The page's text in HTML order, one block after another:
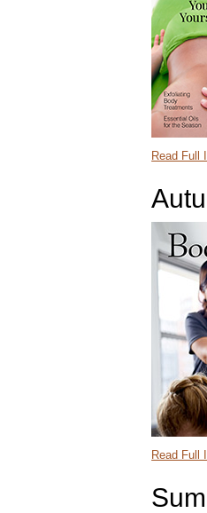
Read Full
Read Full